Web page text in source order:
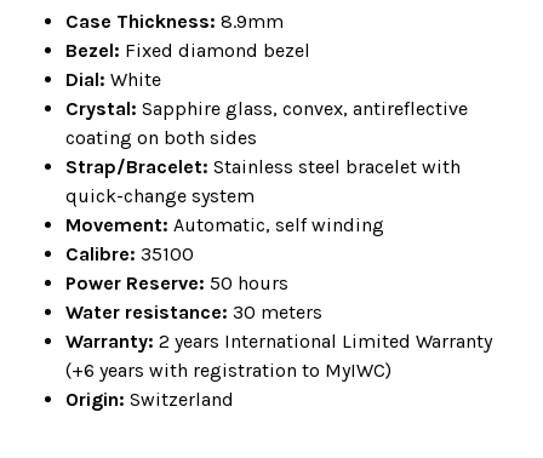
Case Thickness: 8.9mm
Bezel: Fixed diamond bezel
Dial: White
Crystal: Sapphire glass, convex, antireflective
coating on both sides
Strap/Bracelet: Stainless steel bracelet with
quick-change system
Movement: Automatic, self winding
Calibre: 35100
Power Reserve: 50 hours
Water resistance: 30 meters
Warranty: 2 years International Limited Warranty
(+6 years with registration to MyIWC)
Origin: Switzerland